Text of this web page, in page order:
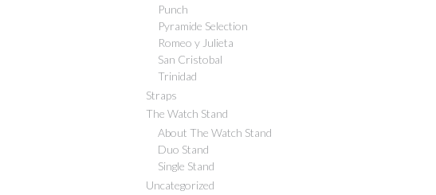
Punch
Pyramide Selection
Romeo y Julieta
San Cristobal
Trinidad
Straps
The Watch Stand
About The Watch Stand
Duo Stand
Single Stand
Uncategorized